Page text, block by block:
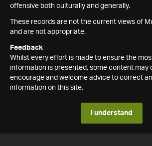
offensive both culturally and generally.
These records are not the current views of
and are not appropriate.
Feedback
Whilst every effort is made to ensure the
information is presented, some content may
encourage and welcome advice to correct
information on this site.
I understand